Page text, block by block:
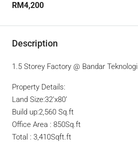
RM4,200
Description
1.5 Storey Factory @ Bandar Teknologi
Property Details:
Land Size:32’x80’
Build up:2,560 Sq.ft
Office Area : 850Sq.ft
Total : 3,410Sqft.ft